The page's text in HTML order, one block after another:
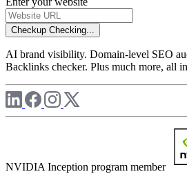
Checkup Checking...
AI brand visibility. Domain-level SEO
Backlinks checker. Plus much more, all
NVIDIA Inception program member